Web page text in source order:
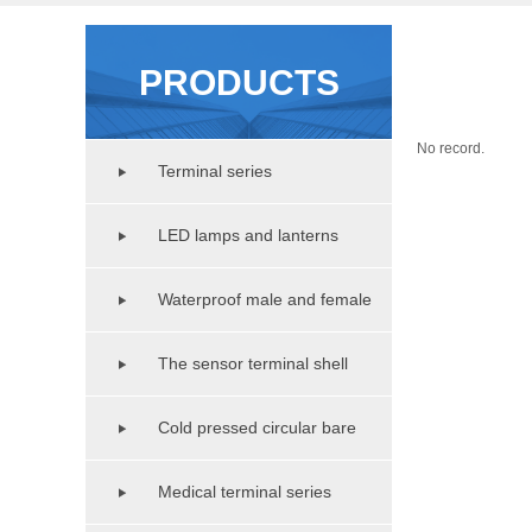
PRODUCTS
Terminal series
LED lamps and lanterns
lighting seriesWaterproof male and female
copper pipe seriesThe sensor terminal shell
series Cold pressed circular bare
terminal seriesMedical terminal series
No record.